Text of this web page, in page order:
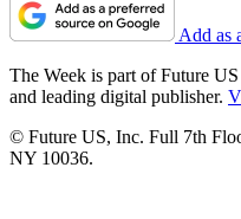
Add as
The Week is part of Future
and leading digital publisher.
© Future US, Inc. Full 7th
NY 10036.